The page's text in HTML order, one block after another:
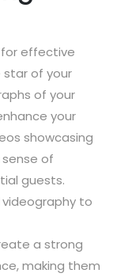
effective
star of your
of your
your
showcasing
of
guests.
to
a strong
making them